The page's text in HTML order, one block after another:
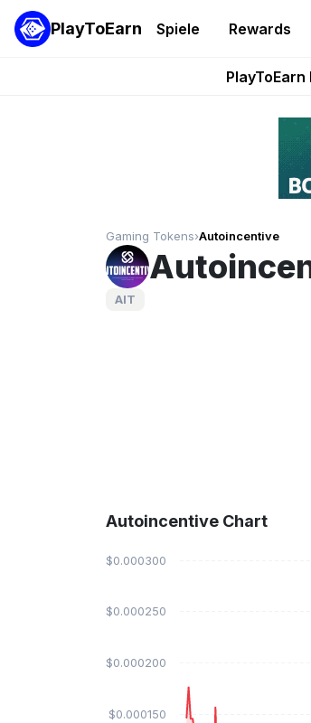
PlayToEarn Spiele Rewards
Gaming Tokens›Autoincentive
AIT
Autoincentive Chart
$0.000150
$0.000200
$0.000250
$0.000300